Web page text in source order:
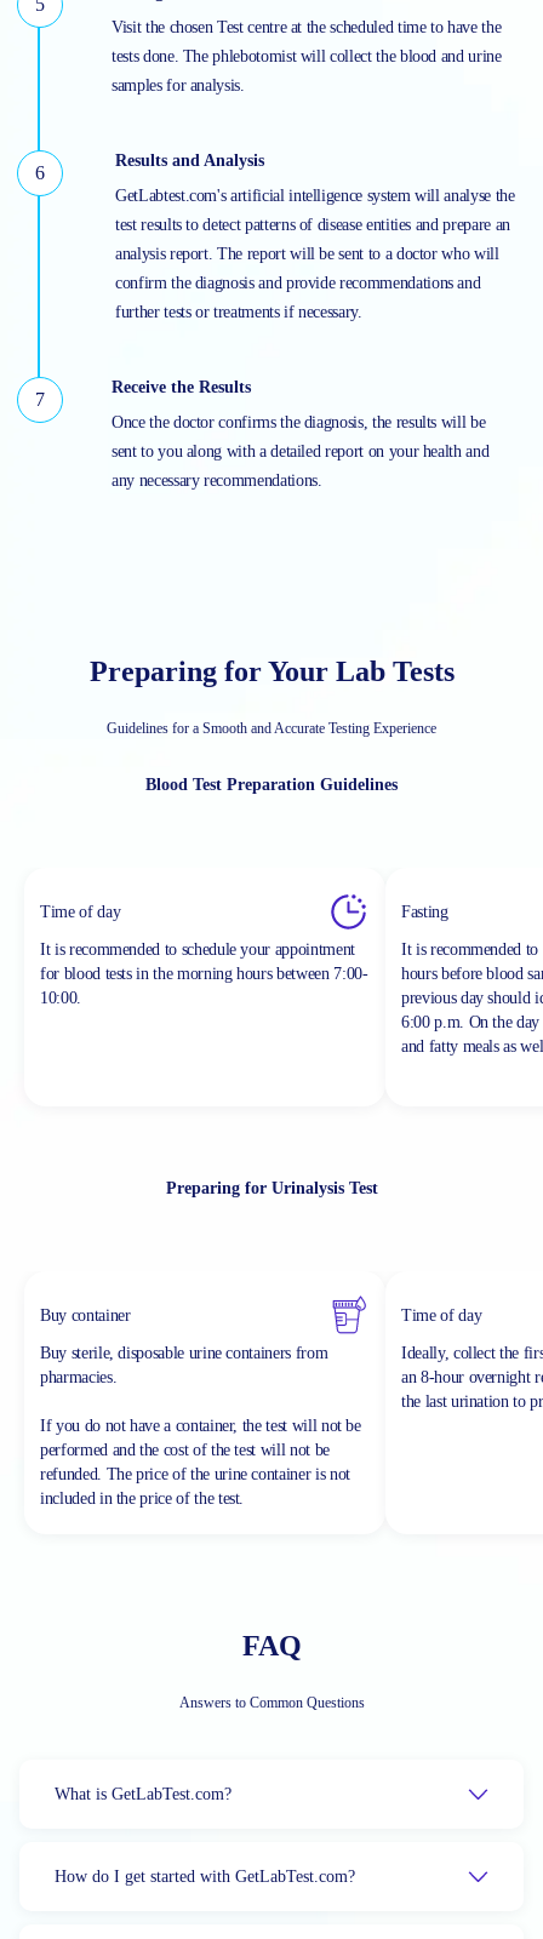
Visit the chosen Test centre at the scheduled time to have the
tests done. The phlebotomist will collect the blood and urine
samples for analysis.
Results and Analysis
GetLabtest.com's artificial intelligence system will analyse the
test results to detect patterns of disease entities and prepare an
analysis report. The report will be sent to a doctor who will
confirm the diagnosis and provide recommendations and
further tests or treatments if necessary.
Receive the Results
Once the doctor confirms the diagnosis, the results will be
sent to you along with a detailed report on your health and
any necessary recommendations.
Preparing for Your Lab Tests
Guidelines for a Smooth and Accurate Testing Experience
Blood Test Preparation Guidelines
Time of day
It is recommended to schedule your appointment
for blood tests in the morning hours between 7:00-
10:00.
Fasting
It is recommended
hours before blood
previous day should
6:00 p.m. On the
and fatty meals as
Preparing for Urinalysis Test
Buy container
Buy sterile, disposable urine containers from
pharmacies.
If you do not have a container, the test will not be
performed and the cost of the test will not be
refunded. The price of the urine container is not
included in the price of the test.
Time of day
Ideally, collect the
an 8-hour overnight
the last urination to
FAQ
Answers to Common Questions
What is GetLabTest.com?
How do I get started with GetLabTest.com?